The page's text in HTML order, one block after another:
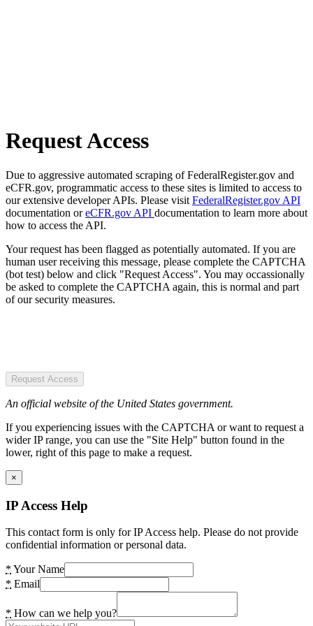
Request Access
Due to aggressive automated scraping of FederalRegister.gov and
eCFR.gov, programmatic access to these sites is limited to access to
our extensive developer APIs. Please visit FederalRegister.gov API
documentation oreCFR.gov API documentation to learn more about
how to access the API.
Your request has been flagged as potentially automated. If you are
human user receiving this message, please complete the CAPTCHA
(bot test) below and click "Request Access". You may occassionally
be asked to complete the CAPTCHA again, this is normal and part
of our security measures.
Request Access
An official website of the United States government.
If you experiencing issues with the CAPTCHA or want to request a
wider IP range, you can use the "Site Help" button found in the
lower, right of this page to make a request.
×
IP Access Help
This contact form is only for IP Access help. Please do not provide
confidential information or personal data.
* Your Name
* Email
* How can we help you?